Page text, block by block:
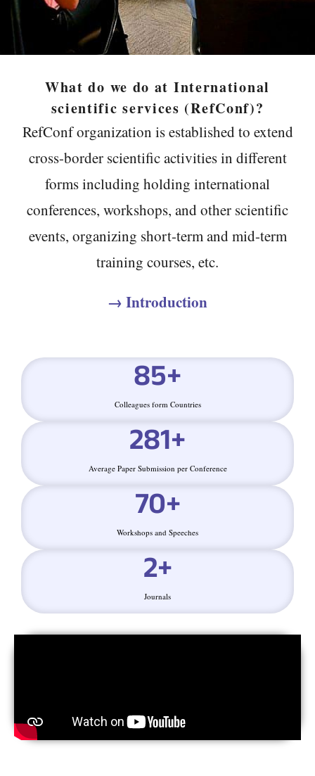
What do we do at International
scientific services (RefConf)?
RefConf organization is established to extend
cross-border scientific activities in different
forms including holding international
conferences, workshops, and other scientific
events, organizing short-term and mid-term
training courses, etc.
→ Introduction
Colleagues form Countries
85+
Average Paper Submission per Conference
281+
Workshops and Speeches
70+
Journals
2+